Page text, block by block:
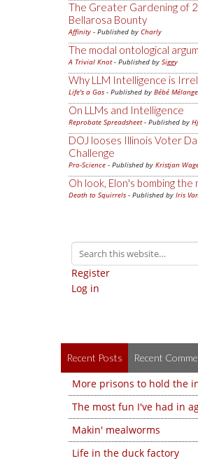
The Greater Gardening of
Bellarosa Bounty
Affinity - Published by Charly
The modal ontological
A Trivial Knot- Published by Siggy
Why LLM Intelligence is
Life's a Gas - Published by Bébé Mélange
On LLMs and Intelligence
Reprobate Spreadsheet- Published by
DOJ looses Illinois Voter
Challenge
Pro-Science - Published by Kristjan
Oh look, Elon's bombing the
Death to Squirrels - Published by Iris
Register
Log in
Recent Posts Recent
More prisons to hold the
The most fun I've had in
Makin' mealworms
Life in the duck factory